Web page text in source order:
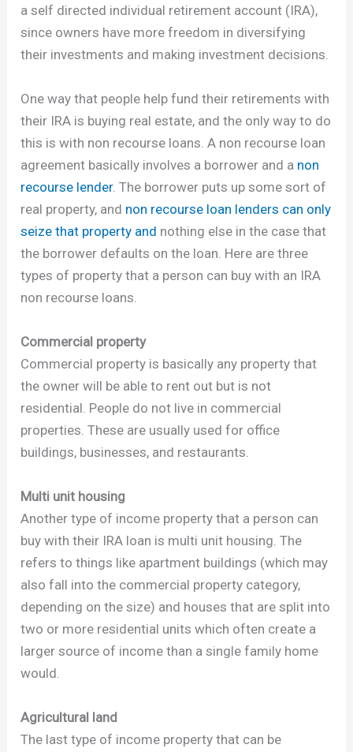
a self directed individual retirement account (IRA),
since owners have more freedom in diversifying
their investments and making investment decisions.
One way that people help fund their retirements with
their IRA is buying real estate, and the only way to do
this is with non recourse loans. A non recourse loan
agreement basically involves a borrower and a non
recourse lender. The borrower puts up some sort of
real property, and non recourse loan lenders can only
seize that property and nothing else in the case that
the borrower defaults on the loan. Here are three
types of property that a person can buy with an IRA
non recourse loans.
Commercial property
Commercial property is basically any property that
the owner will be able to rent out but is not
residential. People do not live in commercial
properties. These are usually used for office
buildings, businesses, and restaurants.
Multi unit housing
Another type of income property that a person can
buy with their IRA loan is multi unit housing. The
refers to things like apartment buildings (which may
also fall into the commercial property category,
depending on the size) and houses that are split into
two or more residential units which often create a
larger source of income than a single family home
would.
Agricultural land
The last type of income property that can be